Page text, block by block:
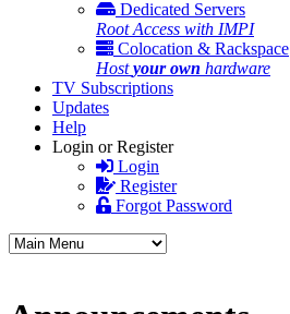
Dedicated Servers
Root Access with IMPI
Colocation & Rackspace
Hostyour own hardware
TV Subscriptions
Updates
Help
Login or Register
Login
Register
Forgot Password